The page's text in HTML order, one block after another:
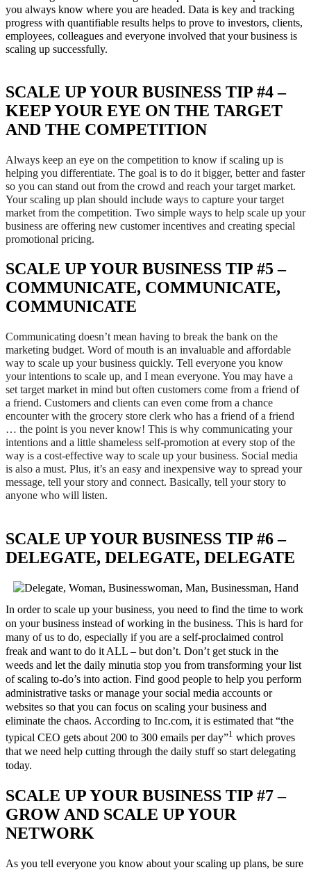
you always know where you are headed. Data is key and tracking
progress with quantifiable results helps to prove to investors, clients,
employees, colleagues and everyone involved that your business is
scaling up successfully.
SCALE UP YOUR BUSINESS TIP #4 –
KEEP YOUR EYE ON THE TARGET
AND THE COMPETITION
Always keep an eye on the competition to know if scaling up is
helping you differentiate. The goal is to do it bigger, better and faster
so you can stand out from the crowd and reach your target market.
Your scaling up plan should include ways to capture your target
market from the competition. Two simple ways to help scale up your
business are offering new customer incentives and creating special
promotional pricing.
SCALE UP YOUR BUSINESS TIP #5 –
COMMUNICATE, COMMUNICATE,
COMMUNICATE
Communicating doesn’t mean having to break the bank on the
marketing budget. Word of mouth is an invaluable and affordable
way to scale up your business quickly. Tell everyone you know
your intentions to scale up, and I mean everyone. You may have a
set target market in mind but often customers come from a friend of
a friend. Customers and clients can even come from a chance
encounter with the grocery store clerk who has a friend of a friend
… the point is you never know! This is why communicating your
intentions and a little shameless self-promotion at every stop of the
way is a cost-effective way to scale up your business. Social media
is also a must. Plus, it’s an easy and inexpensive way to spread your
message, tell your story and connect. Basically, tell your story to
anyone who will listen.
SCALE UP YOUR BUSINESS TIP #6 –
DELEGATE, DELEGATE, DELEGATE
In order to scale up your business, you need to find the time to work
on your business instead of working in the business. This is hard for
many of us to do, especially if you are a self-proclaimed control
freak and want to do it ALL – but don’t. Don’t get stuck in the
weeds and let the daily minutia stop you from transforming your list
of scaling to-do’s into action. Find good people to help you perform
administrative tasks or manage your social media accounts or
websites so that you can focus on scaling your business and
eliminate the chaos. According to Inc.com, it is estimated that “the
typical CEO gets about 200 to 300 emails per day”1 which proves
that we need help cutting through the daily stuff so start delegating
today.
SCALE UP YOUR BUSINESS TIP #7 –
GROW AND SCALE UP YOUR
NETWORK
As you tell everyone you know about your scaling up plans, be sure